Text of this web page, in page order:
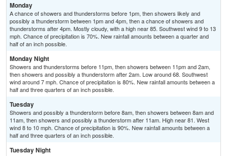
Monday
A chance of showers and thunderstorms before 1pm, then showers likely and
possibly a thunderstorm between 1pm and 4pm, then a chance of showers and
thunderstorms after 4pm. Mostly cloudy, with a high near 85. Southwest wind 9 to 13
mph. Chance of precipitation is 70%. New rainfall amounts between a quarter and
half of an inch possible.
Monday Night
Showers and thunderstorms before 11pm, then showers between 11pm and 2am,
then showers and possibly a thunderstorm after 2am. Low around 68. Southwest
wind around 7 mph. Chance of precipitation is 80%. New rainfall amounts between a
half and three quarters of an inch possible.
Tuesday
Showers and possibly a thunderstorm before 8am, then showers between 8am and
11am, then showers and possibly a thunderstorm after 11am. High near 81. West
wind 8 to 10 mph. Chance of precipitation is 90%. New rainfall amounts between a
half and three quarters of an inch possible.
Tuesday Night